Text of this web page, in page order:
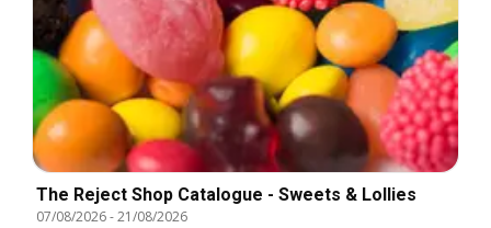
The Reject Shop Catalogue - Sweets & Lollies
07/08/2026-21/08/2026